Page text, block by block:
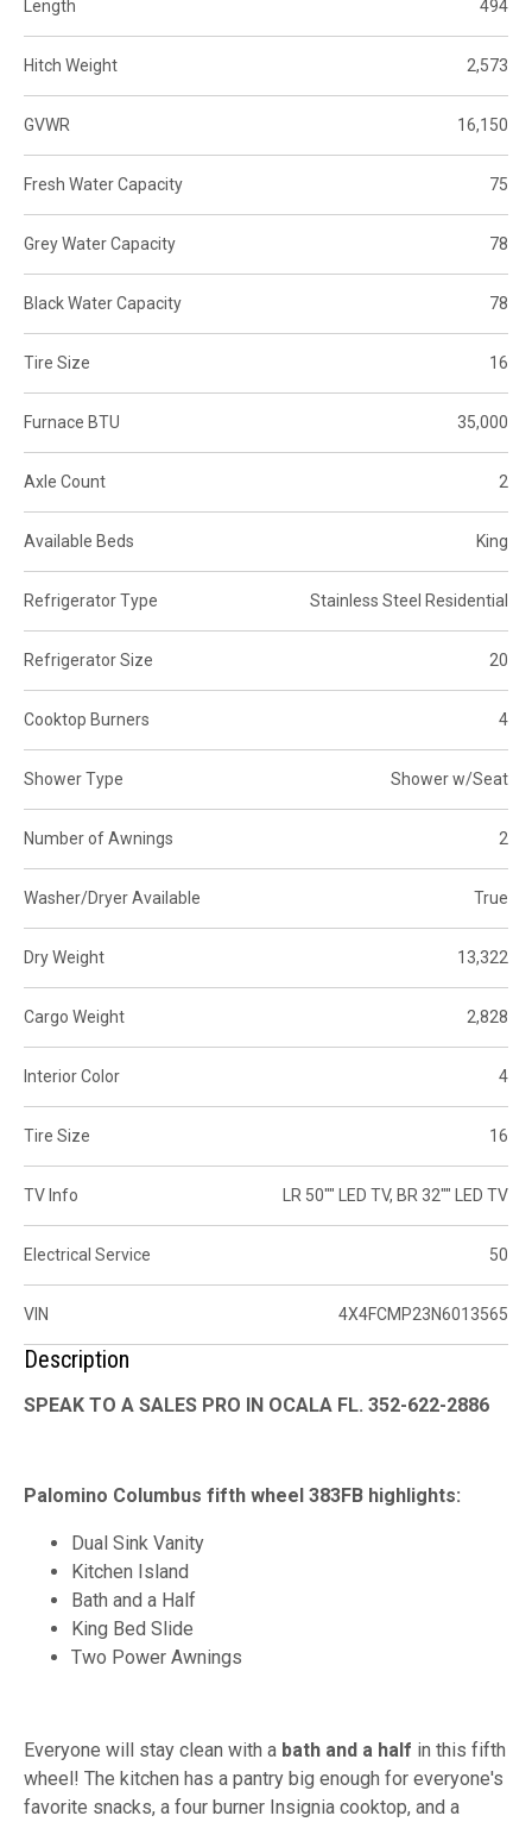
Length 494
Hitch Weight 2,573
GVWR 16,150
Fresh Water Capacity 75
Grey Water Capacity 78
Black Water Capacity 78
Tire Size 16
Furnace BTU 35,000
Axle Count 2
Available Beds King
Refrigerator Type Stainless Steel Residential
Refrigerator Size 20
Cooktop Burners 4
Shower Type Shower w/Seat
Number of Awnings 2
Washer/Dryer Available True
Dry Weight 13,322
Cargo Weight 2,828
Interior Color 4
Tire Size 16
TV Info LR 50"" LED TV, BR 32"" LED TV
Electrical Service 50
VIN 4X4FCMP23N6013565
Description
SPEAK TO A SALES PRO IN OCALA FL. 352-622-2886
Palomino Columbus fifth wheel 383FB highlights:
Dual Sink Vanity
Kitchen Island
Bath and a Half
King Bed Slide
Two Power Awnings
Everyone will stay clean with a bath and a half in this fifth
wheel! The kitchen has a pantry big enough for everyone's
favorite snacks, a four burner Insignia cooktop, and a